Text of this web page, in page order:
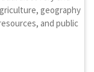
geography
and public